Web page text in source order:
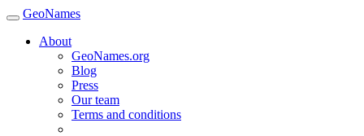
GeoNames
About
GeoNames.org
Blog
Press
Our team
Terms and conditions